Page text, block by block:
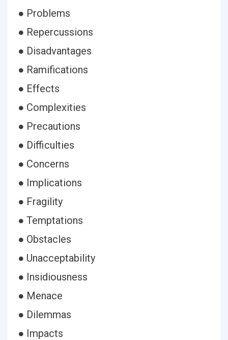
● Problems
● Repercussions
● Disadvantages
● Ramifications
● Effects
● Complexities
● Precautions
● Difficulties
● Concerns
● Implications
● Fragility
● Temptations
● Obstacles
● Unacceptability
● Insidiousness
● Menace
● Dilemmas
● Impacts